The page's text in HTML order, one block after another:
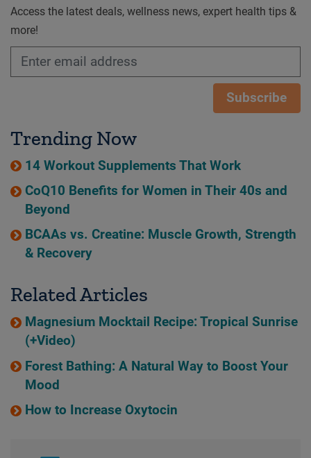
Access the latest deals, wellness news, expert health tips &
more!
Subscribe
Trending Now
14 Workout Supplements That Work
CoQ10 Benefits for Women in Their 40s and
Beyond
BCAAs vs. Creatine: Muscle Growth, Strength
& Recovery
Related Articles
Magnesium Mocktail Recipe: Tropical Sunrise
(+Video)
Forest Bathing: A Natural Way to Boost Your
Mood
How to Increase Oxytocin